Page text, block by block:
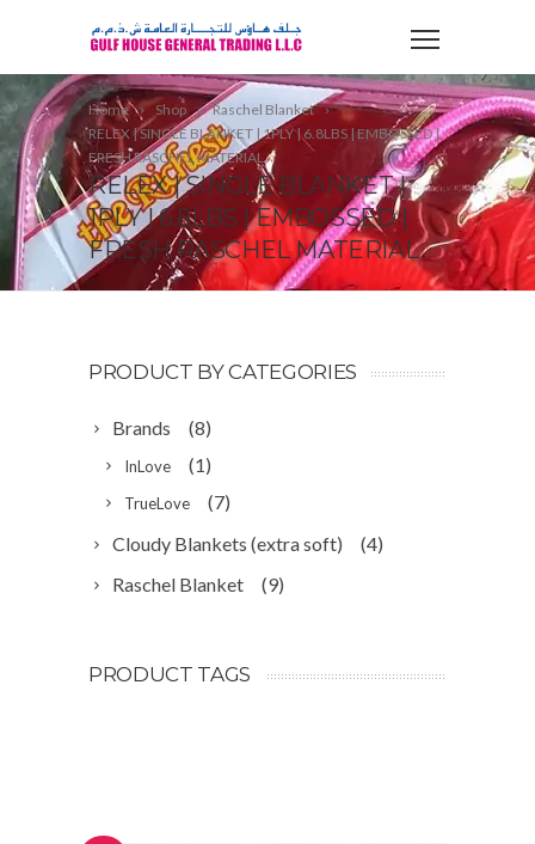
Home Shop
Raschel Blanket
RELEX | SINGLE BLANKET | 1PLY | 6.8LBS | EMBOSSED |
FRESH RASCHEL MATERIAL
RELEX | SINGLE BLANKET |
1PLY | 6.8LBS | EMBOSSED |
FRESH RASCHEL MATERIAL
PRODUCT BY CATEGORIES
Brands (8)
InLove (1)
TrueLove
(7)
Cloudy Blankets (extra soft)
(4)
Raschel Blanket
(9)
PRODUCT TAGS